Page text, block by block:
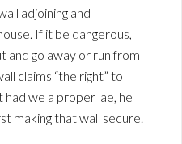
adjoining and
If it be dangerous,
and go away or run from
claims “the right” to
had we a proper lae, he
making that wall secure.